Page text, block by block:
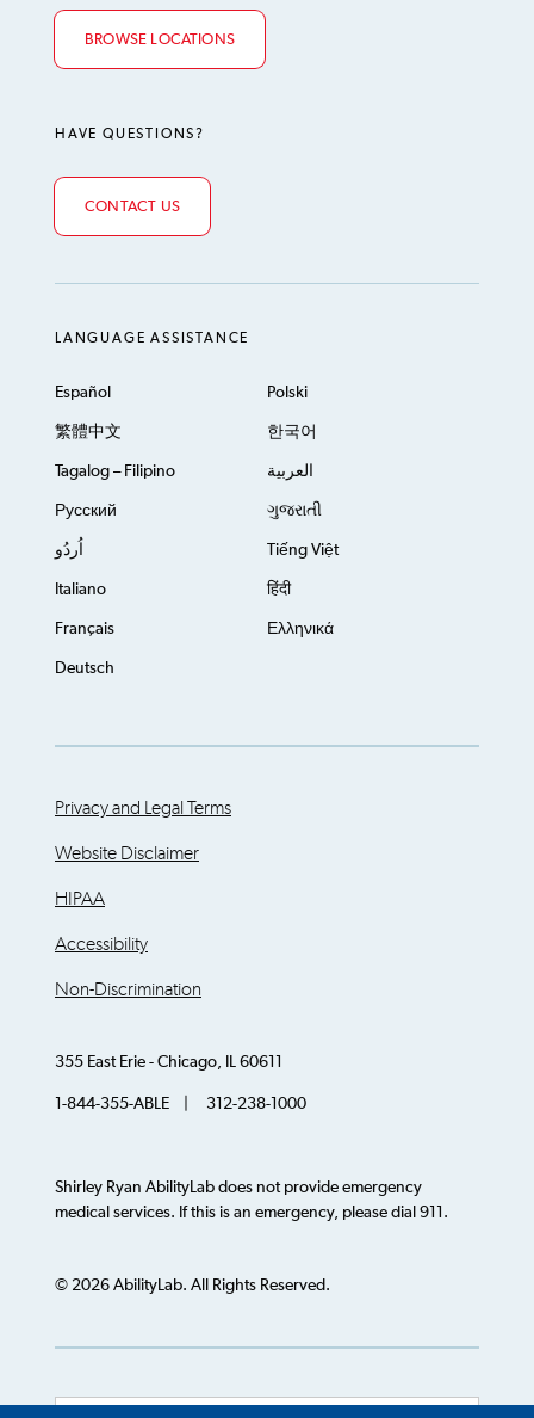
BROWSE LOCATIONS
HAVE QUESTIONS?
CONTACT US
LANGUAGE ASSISTANCE
Español Polski
繁體中文 한국어
Tagalog – Filipino العربية
Русский ગુજરાતી
اُردُو Tiếng Việt
Italiano हिंदी
Français Ελληνικά
Deutsch
Privacy and Legal Terms
Website Disclaimer
HIPAA
Accessibility
Non-Discrimination
355 East Erie - Chicago, IL 60611
1-844-355-ABLE | 312-238-1000
Shirley Ryan AbilityLab does not provide emergency
medical services. If this is an emergency, please dial 911.
© 2026 AbilityLab. All Rights Reserved.